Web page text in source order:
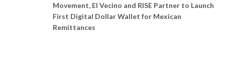
Movement, El Vecino and RISE Partner to Launch
First Digital Dollar Wallet for Mexican
Remittances